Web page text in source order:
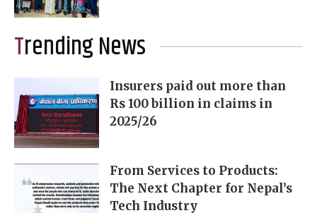
Trending News
Insurers paid out more than
Rs 100 billion in claims in
2025/26
From Services to Products:
The Next Chapter for Nepal’s
Tech Industry